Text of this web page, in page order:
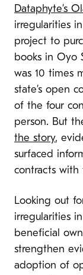
Dataphyte’s
irregularities
project to
books in Oyo
was 10 times
state’s open
of the four
person. But
the story,
surfaced
contracts with
Looking out
irregularities
beneficial
strengthen
adoption of